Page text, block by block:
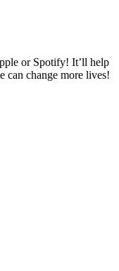
or Spotify! It’ll help
can change more lives!